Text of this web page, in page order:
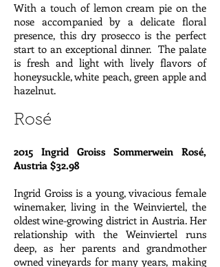
With a touch of lemon cream pie on the
nose accompanied by a delicate floral
presence, this dry prosecco is the perfect
start to an exceptional dinner. The palate
is fresh and light with lively flavors of
honeysuckle, white peach, green apple and
hazelnut.
Rosé
2015 Ingrid Groiss Sommerwein Rosé,
Austria $32.98
Ingrid Groiss is a young, vivacious female
winemaker, living in the Weinviertel, the
oldest wine-growing district in Austria. Her
relationship with the Weinviertel runs
deep, as her parents and grandmother
owned vineyards for many years, making